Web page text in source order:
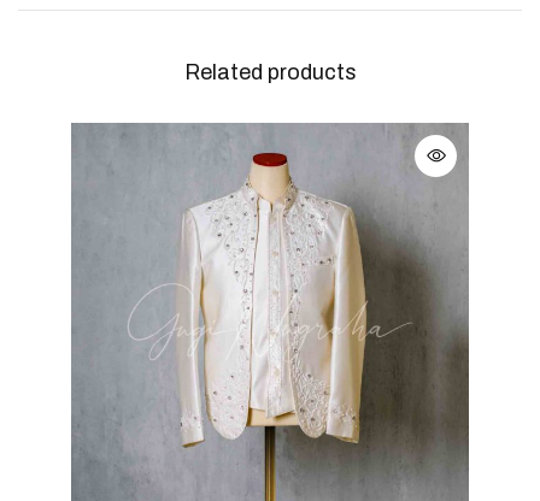
Related products